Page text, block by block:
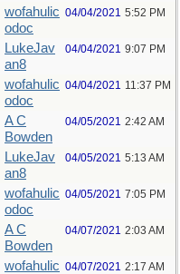
wofahulic
odoc
04/04/2021 5:52 PM
LukeJav
an8
04/04/2021 9:07 PM
wofahulic
odoc
04/04/2021 11:37 PM
A C
Bowden
04/05/2021 2:42 AM
LukeJav
an8
04/05/2021 5:13 AM
wofahulic
odoc
04/05/2021 7:05 PM
A C
Bowden
04/07/2021 2:03 AM
wofahulic 04/07/2021 2:17 AM